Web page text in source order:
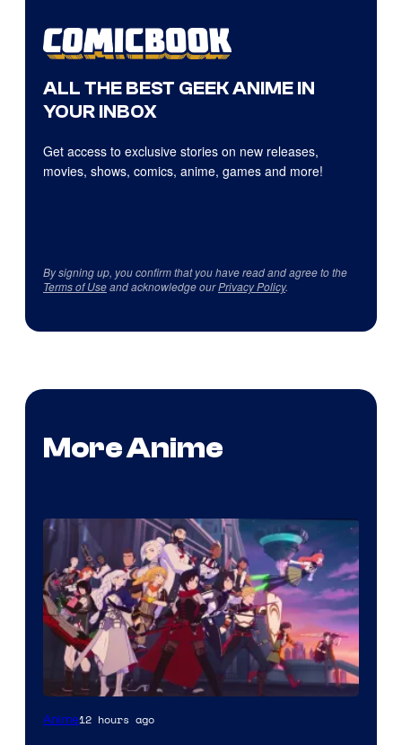
ALL THE BEST GEEK ANIME IN
YOUR INBOX
Get access to exclusive stories on new releases,
movies, shows, comics, anime, games and more!
By signing up, you confirm that you have read and agree to the
Terms of Useand acknowledge ourPrivacy Policy.
More Anime
Rooster
Anime12 hours ago